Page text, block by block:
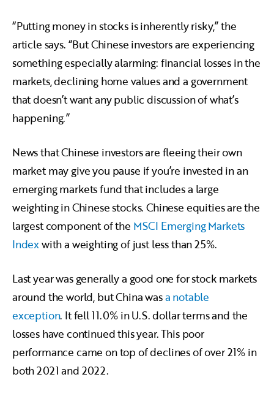
“Putting money in stocks is inherently risky,” the
article says. “But Chinese investors are experiencing
something especially alarming: financial losses in the
markets, declining home values and a government
that doesn’t want any public discussion of what’s
happening.”
News that Chinese investors are fleeing their own
market may give you pause if you’re invested in an
emerging markets fund that includes a large
weighting in Chinese stocks. Chinese equities are the
largest component of the MSCI Emerging Markets
Indexwith a weighting of just less than 25%.
Last year was generally a good one for stock markets
around the world, but China wasa notable
exception. It fell 11.0% in U.S. dollar terms and the
losses have continued this year. This poor
performance came on top of declines of over 21% in
both 2021 and 2022.